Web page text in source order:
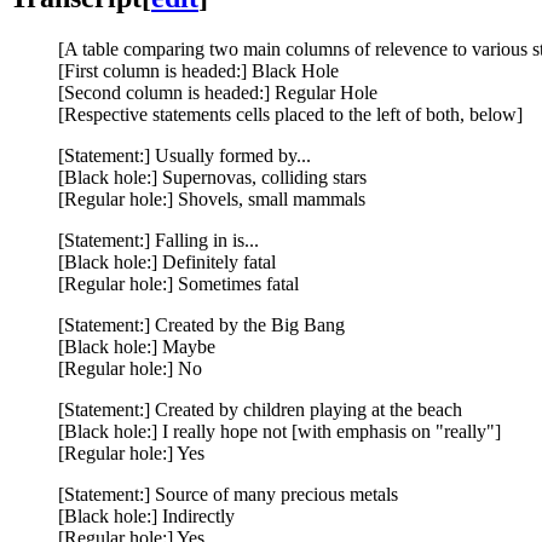
[A table comparing two main columns of relevence to various
[First column is headed:] Black Hole
[Second column is headed:] Regular Hole
[Respective statements cells placed to the left of both, below]
[Statement:] Usually formed by...
[Black hole:] Supernovas, colliding stars
[Regular hole:] Shovels, small mammals
[Statement:] Falling in is...
[Black hole:] Definitely fatal
[Regular hole:] Sometimes fatal
[Statement:] Created by the Big Bang
[Black hole:] Maybe
[Regular hole:] No
[Statement:] Created by children playing at the beach
[Black hole:] I really hope not [with emphasis on "really"]
[Regular hole:] Yes
[Statement:] Source of many precious metals
[Black hole:] Indirectly
[Regular hole:] Yes